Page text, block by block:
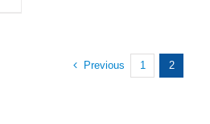
Previous 1 2